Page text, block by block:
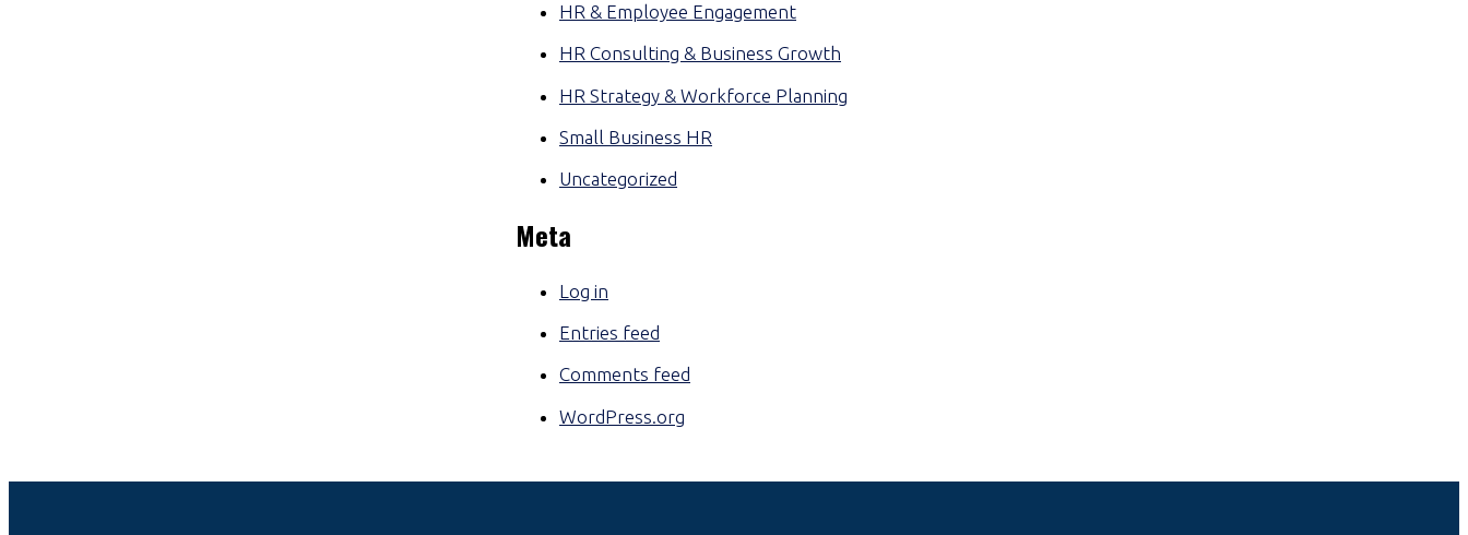
HR & Employee Engagement
HR Consulting & Business Growth
HR Strategy & Workforce Planning
Small Business HR
Uncategorized
Meta
Log in
Entries feed
Comments feed
WordPress.org